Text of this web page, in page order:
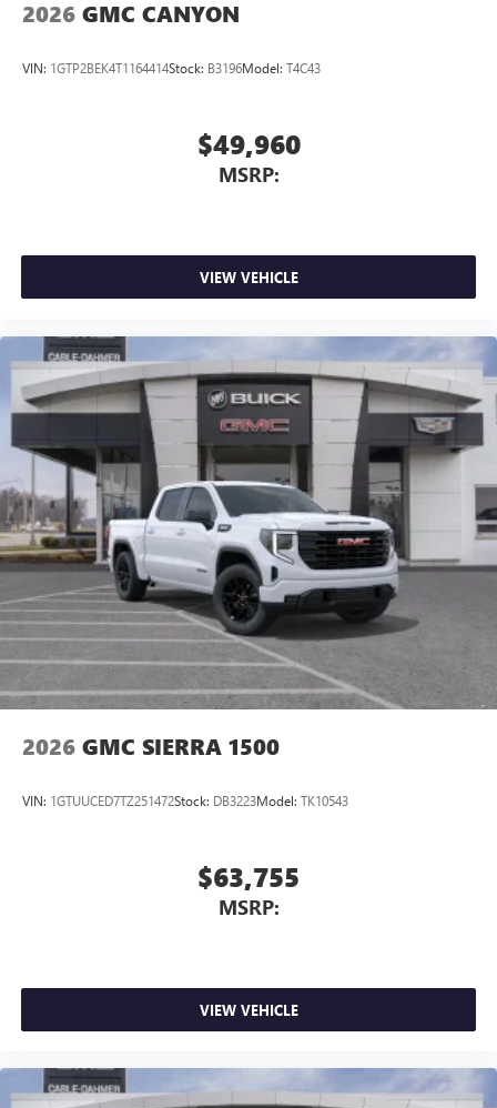
2026 GMC CANYON
VIN: 1GTP2BEK4T1164414Stock: B3196Model: T4C43
$49,960
MSRP:
VIEW VEHICLE
2026 GMC SIERRA 1500
VIN: 1GTUUCED7TZ251472Stock: DB3223Model: TK10543
$63,755
MSRP:
VIEW VEHICLE